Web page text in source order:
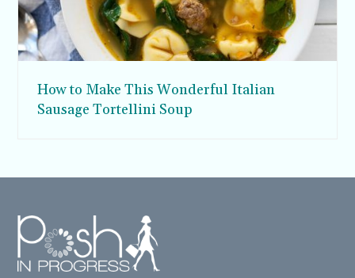
How to Make This Wonderful Italian
Sausage Tortellini Soup